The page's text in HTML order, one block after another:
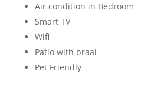
Air condition in Bedroom
Smart TV
Wifi
Patio with braai
Pet Friendly